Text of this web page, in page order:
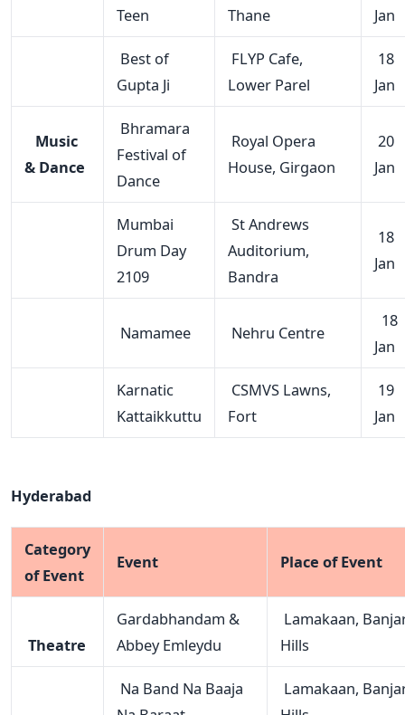
Teen
Thane
Jan
Best of
Gupta Ji
FLYP Cafe,
Lower Parel
18
Jan
Music
& Dance
Bhramara
Festival of
Dance
Royal Opera
House, Girgaon
20
Jan
Mumbai
Drum Day
2109
St Andrews
Auditorium,
Bandra
18
Jan
Namamee Nehru Centre
18
Jan
Karnatic
Kattaikkuttu
CSMVS Lawns,
Fort
19
Jan
Hyderabad
Category
of Event
Event Place of Event
Theatre
Gardabhandam &
Abbey Emleydu
Lamakaan,
Hills
Na Band Na Baaja
Lamakaan,